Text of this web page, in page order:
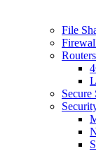
File
Routers
Secure